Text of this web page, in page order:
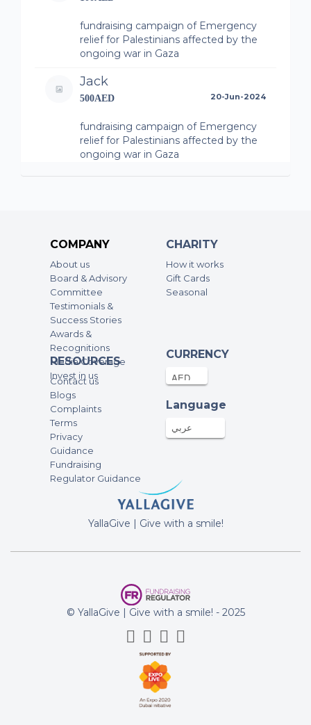
fundraising campaign of Emergency
relief for Palestinians affected by the
ongoing war in Gaza
Jack
500AED 20-Jun-2024
fundraising campaign of Emergency
relief for Palestinians affected by the
ongoing war in Gaza
relief for Palestinians affected by the
Aya Shihabi
fundraising campaign of Emergency
relief for Palestinians affected by the
ongoing war in Gaza
Deena Shihabi
fundraising campaign of Emergency
relief for Palestinians affected by the
ongoing war in Gaza
Yurri Hopmans
fundraising campaign of Emergency
Robin Deb
fundraising campaign of Emergency
relief for Palestinians affected by the
ongoing war in Gaza
Colin Entwistle
COMPANY
About us
Board & Advisory
Committee
Testimonials &
Success Stories
Awards &
Recognitions
Media Coverage
Invest in us
CHARITY
How it works
Gift Cards
Seasonal
RESOURCES
Contact us
Blogs
Complaints
Terms
Privacy
Guidance
Fundraising
Regulator Guidance
CURRENCY
Language
عربي
YallaGive | Give with a smile!
© YallaGive | Give with a smile! - 2025